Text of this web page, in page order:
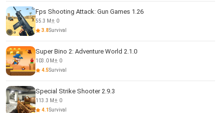
Fps Shooting Attack: Gun Games 1.26
55.3 M
0
3.8Survival
Super Bino 2: Adventure World 2.1.0
103.0 M
0
4.5Survival
Special Strike Shooter 2.9.3
113.3 M
0
4.1Survival